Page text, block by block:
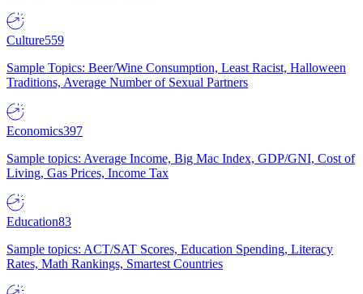
Culture559
Sample Topics: Beer/Wine Consumption, Least Racist, Halloween
Traditions, Average Number of Sexual Partners
Economics397
Sample topics: Average Income, Big Mac Index, GDP/GNI, Cost of
Living, Gas Prices, Income Tax
Education83
Sample topics: ACT/SAT Scores, Education Spending, Literacy
Rates, Math Rankings, Smartest Countries